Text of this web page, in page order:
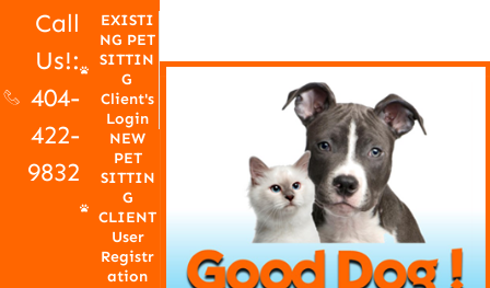
Call
Us!:
404-
422-
9832
EXISTI
NG PET
SITTIN
G
Client's
Login
NEW
PET
SITTIN
G
CLIENT
User
Registr
ation